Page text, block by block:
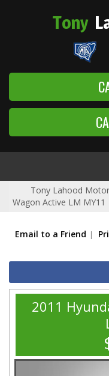
Tony
Tony Lahood
Wagon Active LM MY11
Email to a Friend
2011